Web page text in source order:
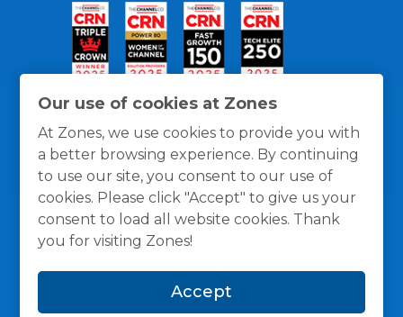
Our use of cookies at Zones
At Zones, we use cookies to provide you with
a better browsing experience. By continuing
to use our site, you consent to our use of
cookies. Please click "Accept" to give us your
consent to load all website cookies. Thank
you for visiting Zones!
Accept